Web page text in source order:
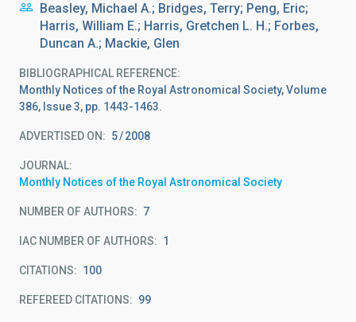
Beasley, Michael A.; Bridges, Terry; Peng, Eric;
Harris, William E.; Harris, Gretchen L. H.; Forbes,
Duncan A.; Mackie, Glen
BIBLIOGRAPHICAL REFERENCE
Monthly Notices of the Royal Astronomical Society, Volume
386, Issue 3, pp. 1443-1463.
ADVERTISED ON: 5 2008
JOURNAL
Monthly Notices of the Royal Astronomical Society
NUMBER OF AUTHORS 7
IAC NUMBER OF AUTHORS 1
CITATIONS 100
REFEREED CITATIONS 99